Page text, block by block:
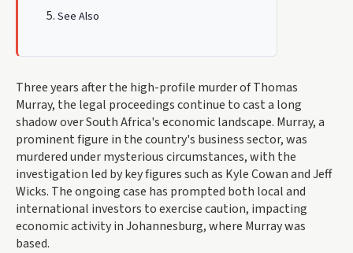
See Also
Three years after the high-profile murder of Thomas
Murray, the legal proceedings continue to cast a long
shadow over South Africa's economic landscape. Murray, a
prominent figure in the country's business sector, was
murdered under mysterious circumstances, with the
investigation led by key figures such as Kyle Cowan and Jeff
Wicks. The ongoing case has prompted both local and
international investors to exercise caution, impacting
economic activity in Johannesburg, where Murray was
based.